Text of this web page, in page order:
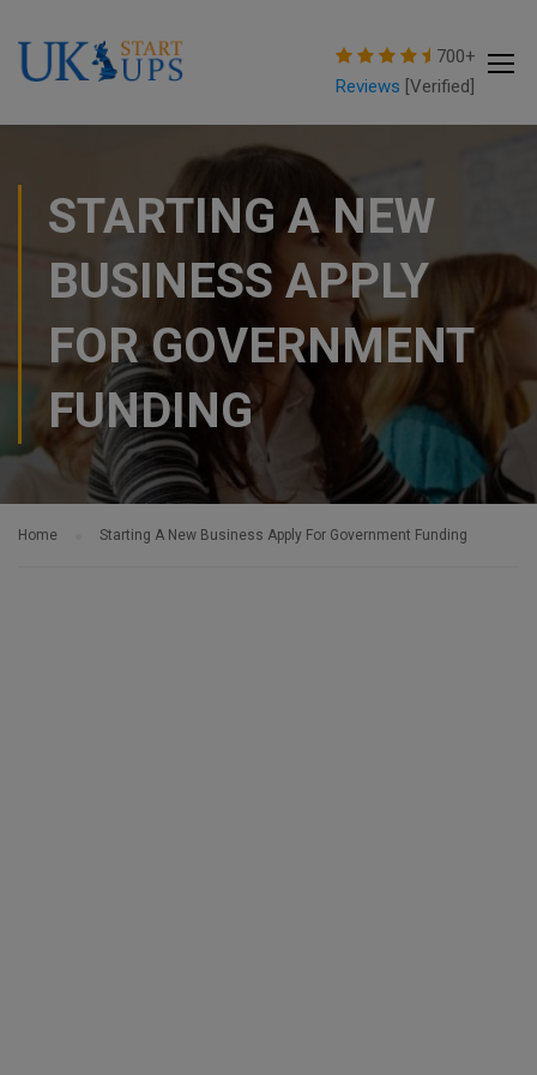
700+
Reviews [Verified]
STARTING A NEW
BUSINESS APPLY
FOR GOVERNMENT
FUNDING
Home Starting A New Business Apply For Government Funding